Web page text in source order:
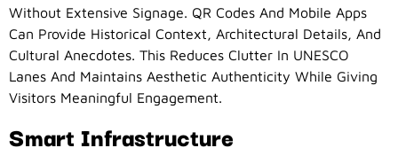
Without Extensive Signage. QR Codes And Mobile Apps
Can Provide Historical Context, Architectural Details, And
Cultural Anecdotes. This Reduces Clutter In UNESCO
Lanes And Maintains Aesthetic Authenticity While Giving
Visitors Meaningful Engagement.
Smart Infrastructure